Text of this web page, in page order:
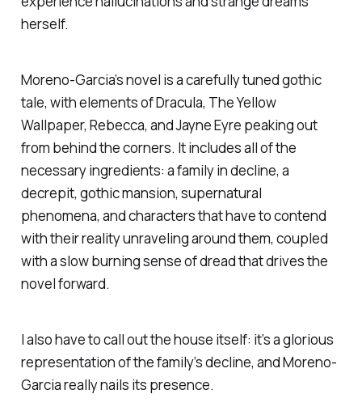
herself.
Moreno-Garcia’s novel is a carefully tuned gothic
tale, with elements ofDracula, The Yellow
Wallpaper, Rebecca, andJayne Eyre peaking out
from behind the corners. It includes all of the
necessary ingredients: a family in decline, a
decrepit, gothic mansion, supernatural
phenomena, and characters that have to contend
with their reality unraveling around them, coupled
with a slow burning sense of dread that drives the
novel forward.
I also have to call out the house itself: it’s a glorious
representation of the family’s decline, and Moreno-
Garcia really nails its presence.